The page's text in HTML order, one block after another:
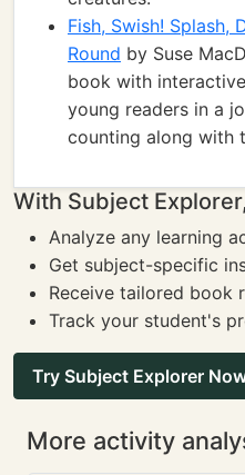
Fish, Swish! Splash,
Round by Suse
book with
young readers in a
counting along with
With Subject
Analyze any learning
Get subject-specific
Receive tailored book
Track your student's
Try Subject Explorer
More activity